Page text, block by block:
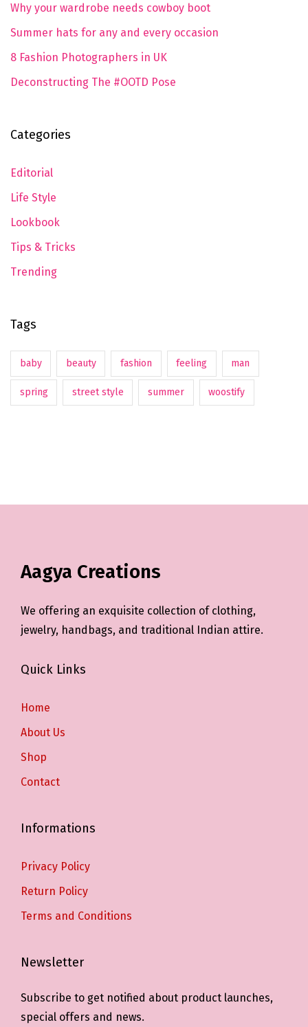
Why your wardrobe needs cowboy boot
Summer hats for any and every occasion
8 Fashion Photographers in UK
Deconstructing The #OOTD Pose
Categories
Editorial
Life Style
Lookbook
Tips & Tricks
Trending
Tags
baby beauty fashion feeling man
spring street style summer woostify
Aagya Creations
We offering an exquisite collection of clothing,
jewelry, handbags, and traditional Indian attire.
Quick Links
Home
About Us
Shop
Contact
Informations
Privacy Policy
Return Policy
Terms and Conditions
Newsletter
Subscribe to get notified about product launches,
special offers and news.